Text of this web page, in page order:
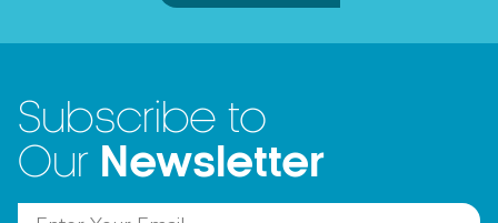
Subscribe to
Our Newsletter